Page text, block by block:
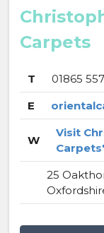
Carpets
T
01865
E
W
Visit
25